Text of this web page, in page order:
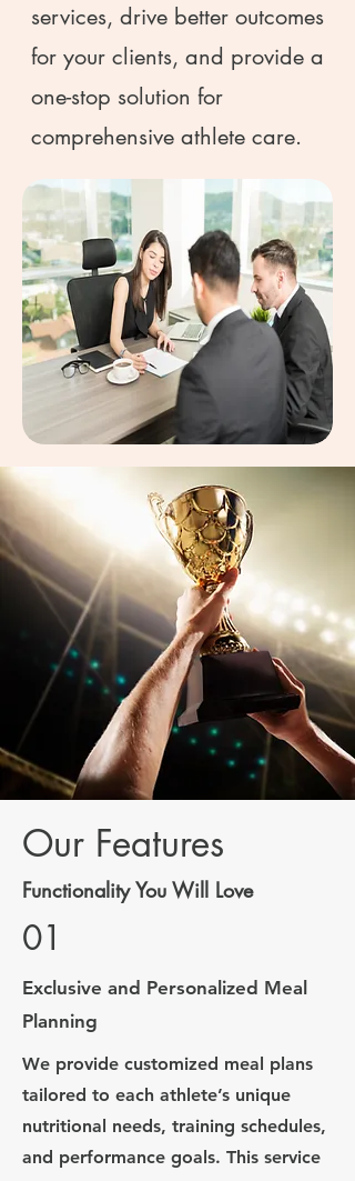
services, drive better outcomes
for your clients, and provide a
one-stop solution for
comprehensive athlete care.
Our Features
Functionality You Will Love
01
Exclusive and Personalized Meal
Planning
We provide customized meal plans
tailored to each athlete’s unique
nutritional needs, training schedules,
and performance goals. This service